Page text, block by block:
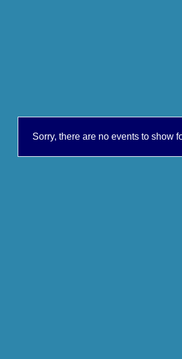
Sorry, there are no events to show